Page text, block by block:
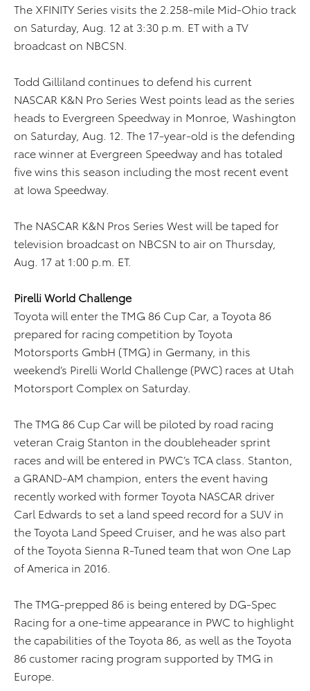
The XFINITY Series visits the 2.258-mile Mid-Ohio track
on Saturday, Aug. 12 at 3:30 p.m. ET with a TV
broadcast on NBCSN.
Todd Gilliland continues to defend his current
NASCAR K&N Pro Series West points lead as the series
heads to Evergreen Speedway in Monroe, Washington
on Saturday, Aug. 12. The 17-year-old is the defending
race winner at Evergreen Speedway and has totaled
five wins this season including the most recent event
at Iowa Speedway.
The NASCAR K&N Pros Series West will be taped for
television broadcast on NBCSN to air on Thursday,
Aug. 17 at 1:00 p.m. ET.
Pirelli World Challenge
Toyota will enter the TMG 86 Cup Car, a Toyota 86
prepared for racing competition by Toyota
Motorsports GmbH (TMG) in Germany, in this
weekend’s Pirelli World Challenge (PWC) races at Utah
Motorsport Complex on Saturday.
The TMG 86 Cup Car will be piloted by road racing
veteran Craig Stanton in the doubleheader sprint
races and will be entered in PWC’s TCA class. Stanton,
a GRAND-AM champion, enters the event having
recently worked with former Toyota NASCAR driver
Carl Edwards to set a land speed record for a SUV in
the Toyota Land Speed Cruiser, and he was also part
of the Toyota Sienna R-Tuned team that won One Lap
of America in 2016.
The TMG-prepped 86 is being entered by DG-Spec
Racing for a one-time appearance in PWC to highlight
the capabilities of the Toyota 86, as well as the Toyota
86 customer racing program supported by TMG in
Europe.